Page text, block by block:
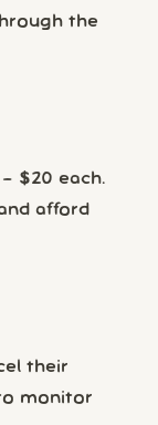
the
$20 each.
afford
their
monitor